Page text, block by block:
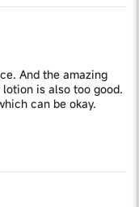
And the amazing
is also too good.
can be okay.